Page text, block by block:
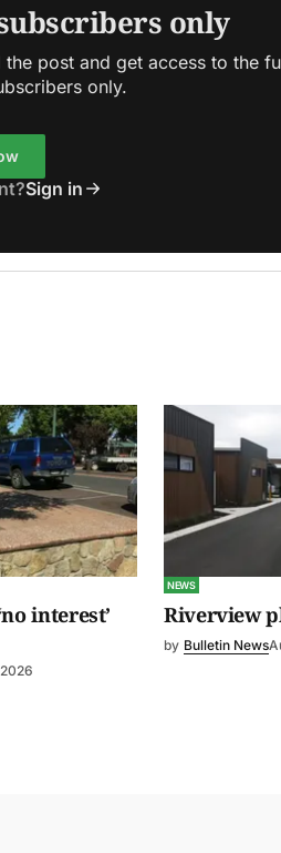
only
post and get access to the
only.
Sign in
interest’
NEWS
Riverview
by Bulletin News